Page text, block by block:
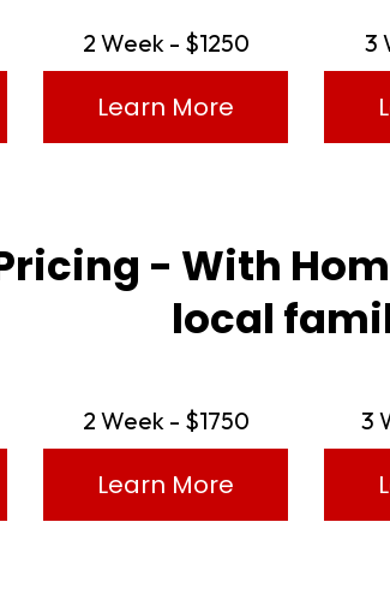
2 Week - $1250
Learn More
3
- With
local
2 Week - $1750
Learn More
3